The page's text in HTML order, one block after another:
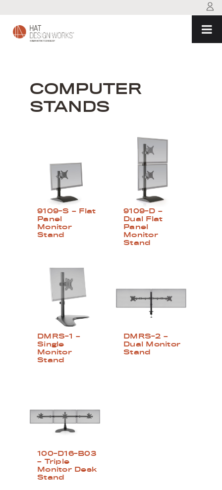
content
COMPUTER
STANDS
9109-S – Flat
Panel
Monitor
Stand
9109-D –
Dual Flat
Panel
Monitor
Stand
DMRS-1 –
Single
Monitor
Stand
DMRS-2 –
Dual Monitor
Stand
100-D16-B03
– Triple
Monitor Desk
Stand